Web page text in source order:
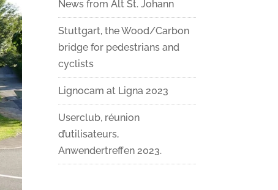
News from Alt St. Johann
Stuttgart, the Wood/Carbon
bridge for pedestrians and
cyclists
Lignocam at Ligna 2023
Userclub, réunion
d’utilisateurs,
Anwendertreffen 2023.